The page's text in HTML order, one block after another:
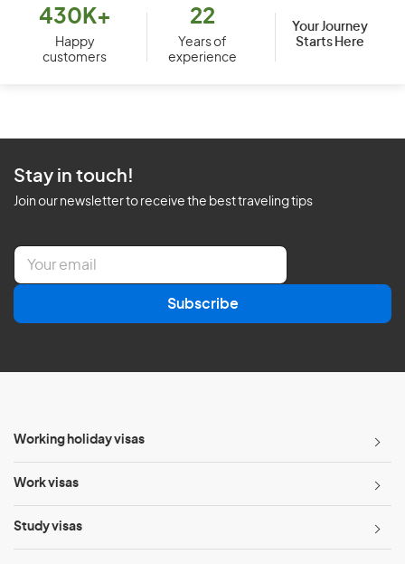
430K+
Happy
customers
22
Years of
experience
Your Journey
Starts Here
Stay in touch!
Join our newsletter to receive the best traveling tips
E
a
l
Subscribe
Working holiday visas
Work visas
Study visas